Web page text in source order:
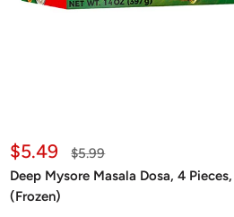
Sale
price
$5.49
Regular
$5.99
Deep Mysore Masala Dosa, 4
(Frozen)